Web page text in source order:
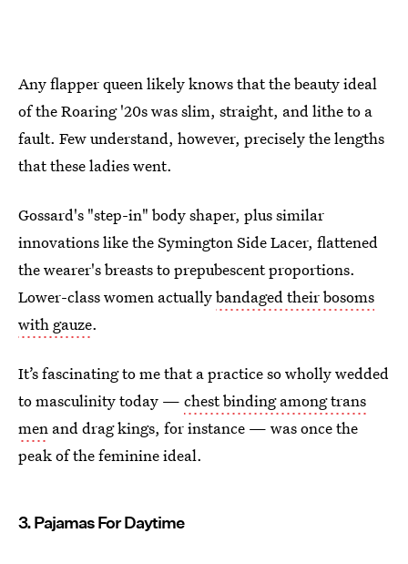
Any flapper queen likely knows that the beauty ideal
of the Roaring '20s was slim, straight, and lithe to a
fault. Few understand, however, precisely the lengths
that these ladies went.
Gossard's "step-in" body shaper, plus similar
innovations like the Symington Side Lacer, flattened
the wearer's breasts to prepubescent proportions.
Lower-class women actuallybandaged their bosoms
with gauze.
It’s fascinating to me that a practice so wholly wedded
to masculinity today — chest binding among trans
men and drag kings, for instance — was once the
peak of the feminine ideal.
3. Pajamas For Daytime